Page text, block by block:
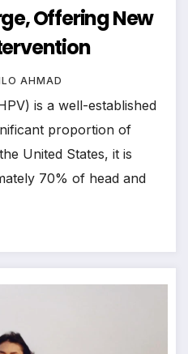
Offering New
AHMAD
is a well-established
proportion of
United States, it is
70% of head and